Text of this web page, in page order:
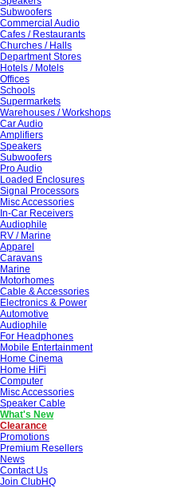
Subwoofers
Commercial Audio
Cafes / Restaurants
Churches / Halls
Department Stores
Hotels / Motels
Offices
Schools
Supermarkets
Warehouses / Workshops
Car Audio
Amplifiers
Speakers
Subwoofers
Pro Audio
Loaded Enclosures
Signal Processors
Misc Accessories
In-Car Receivers
Audiophile
RV / Marine
Apparel
Caravans
Marine
Motorhomes
Cable & Accessories
Electronics & Power
Automotive
Audiophile
For Headphones
Mobile Entertainment
Home Cinema
Home HiFi
Computer
Misc Accessories
Speaker Cable
What's New
Clearance
Promotions
Premium Resellers
News
Contact Us
Join ClubHQ